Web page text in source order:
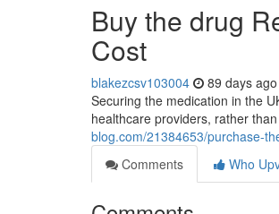
Buy the drug
Cost
blakezcsv103004 89 days ago
Securing the medication in the
healthcare providers, rather
blog.com/21384653/purchase-
Comments
Who